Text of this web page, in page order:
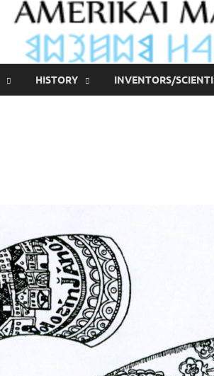
HISTORY INVENTORS/